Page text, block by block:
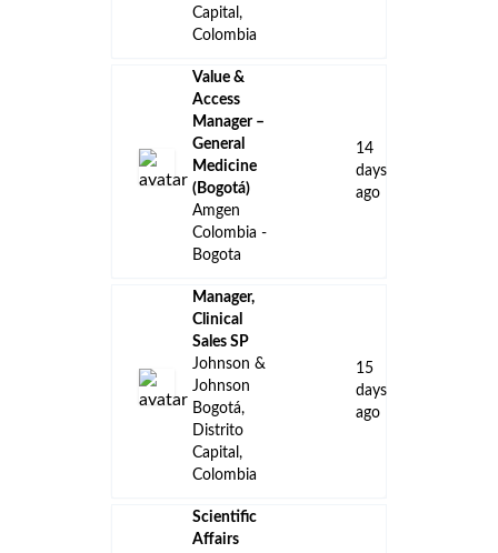
Capital,
Colombia
Value &
Access
Manager –
General
Medicine
(Bogotá)
Amgen
Colombia -
Bogota
14
days
ago
Manager,
Clinical
Sales SP
Johnson &
Johnson
Bogotá,
Distrito
Capital,
Colombia
15
days
ago
Scientific
Affairs